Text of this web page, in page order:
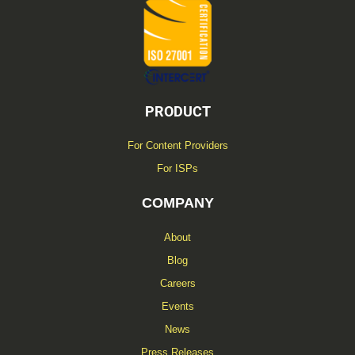
PRODUCT
For Content Providers
For ISPs
COMPANY
About
Blog
Careers
Events
News
Press Releases